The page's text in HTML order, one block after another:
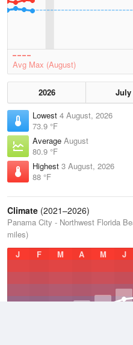
Avg Max (August)
2026 July
Lowest 4 August, 2026
73.9 °F
Average August
80.9 °F
Highest 3 August, 2026
88 °F
Climate (2021–2026)
Panama City - Northwest Florida
miles)
J
F M A M J